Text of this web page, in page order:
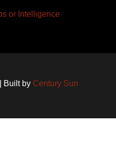
or Intelligence
Built by Century Sun